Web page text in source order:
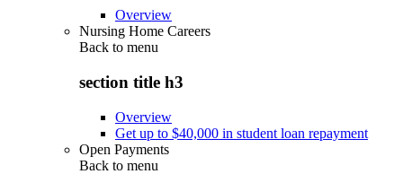
Overview
Nursing Home Careers
Back to menu
section title h3
Overview
Get up to $40,000 in student loan repayment
Open Payments
Back to menu